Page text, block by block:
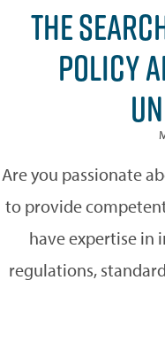
THE
POLICY
Are you passionate
to provide
have expertise
regulations,